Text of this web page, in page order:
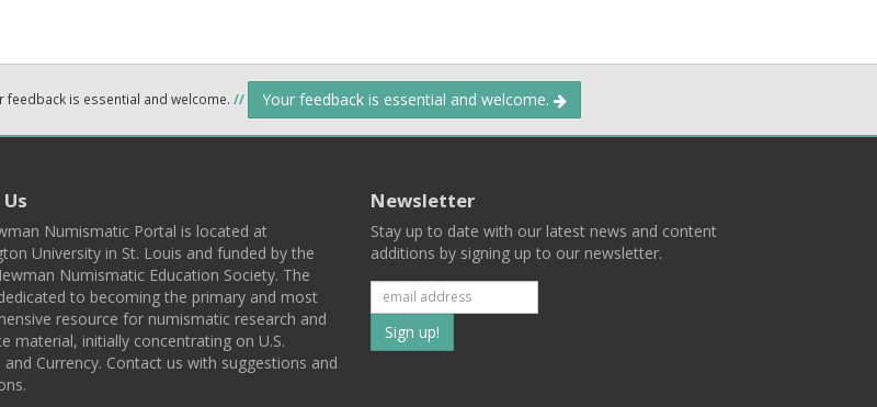
feedback is essential and welcome. // Your feedback is essential and welcome.
Numismatic Portal is located at
University in St. Louis and funded by the
Numismatic Education Society. The
to becoming the primary and most
resource for numismatic research and
material, initially concentrating on U.S.
and Currency. Contact us with suggestions and
Newsletter
Stay up to date with our latest news and content
additions by signing up to our newsletter.
Subscribe
to